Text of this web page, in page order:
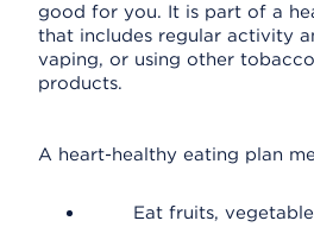
good for you. It is part of a
that includes regular activity
vaping, or using other
products.
A heart-healthy eating plan
Eat fruits,